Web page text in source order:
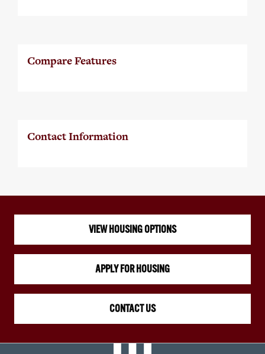
Compare Features
Contact Information
VIEW HOUSING OPTIONS
APPLY FOR HOUSING
CONTACT US